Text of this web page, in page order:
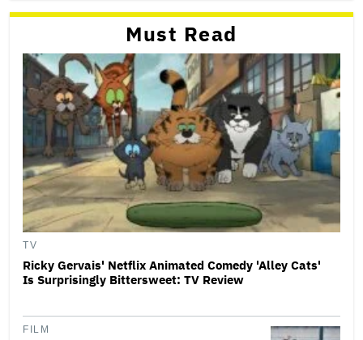
Must Read
TV
Ricky Gervais' Netflix Animated Comedy 'Alley Cats'
Is Surprisingly Bittersweet: TV Review
FILM